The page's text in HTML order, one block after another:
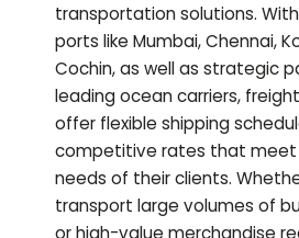
transportation solutions.
ports like Mumbai, Chennai,
Cochin, as well as strategic
leading ocean carriers,
offer flexible shipping
competitive rates that meet
needs of their clients.
transport large volumes of
or high-value merchandise